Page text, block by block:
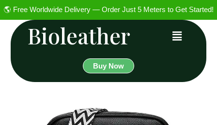
🌎 Free Worldwide Delivery — Order Just 5 Meters to Get Started!
Bioleather
Buy Now